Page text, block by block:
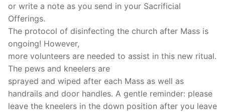
or write a note as you send in your Sacrificial
Offerings.
The protocol of disinfecting the church after Mass is
ongoing! However,
more volunteers are needed to assist in this new ritual.
The pews and kneelers are
sprayed and wiped after each Mass as well as
handrails and door handles. A gentle reminder: please
leave the kneelers in the down position after you leave